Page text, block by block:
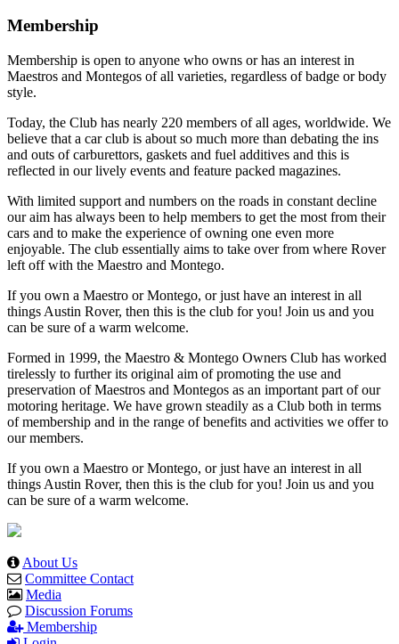
Membership
Membership is open to anyone who owns or has an interest in
Maestros and Montegos of all varieties, regardless of badge or body
style.
Today, the Club has nearly 220 members of all ages, worldwide. We
believe that a car club is about so much more than debating the ins
and outs of carburettors, gaskets and fuel additives and this is
reflected in our lively events and feature packed magazines.
With limited support and numbers on the roads in constant decline
our aim has always been to help members to get the most from their
cars and to make the experience of owning one even more
enjoyable. The club essentially aims to take over from where Rover
left off with the Maestro and Montego.
If you own a Maestro or Montego, or just have an interest in all
things Austin Rover, then this is the club for you! Join us and you
can be sure of a warm welcome.
Formed in 1999, the Maestro & Montego Owners Club has worked
tirelessly to further its original aim of promoting the use and
preservation of Maestros and Montegos as an important part of our
motoring heritage. We have grown steadily as a Club both in terms
of membership and in the range of benefits and activities we offer to
our members.
If you own a Maestro or Montego, or just have an interest in all
things Austin Rover, then this is the club for you! Join us and you
can be sure of a warm welcome.
About Us
Committee Contact
Media
Discussion Forums
Membership